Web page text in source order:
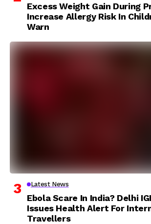
Excess Weight Gain During
Increase Allergy Risk In
Warn
Latest News
Ebola Scare In India? Delhi
Issues Health Alert For
Travellers